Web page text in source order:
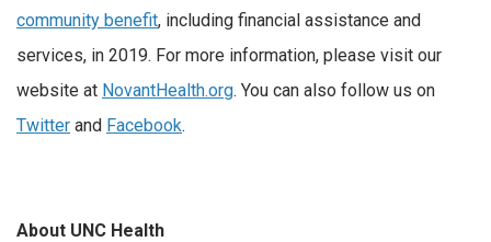
community benefit, including financial assistance and
services, in 2019. For more information, please visit our
website at NovantHealth.org. You can also follow us on
Twitter and Facebook.
About UNC Health